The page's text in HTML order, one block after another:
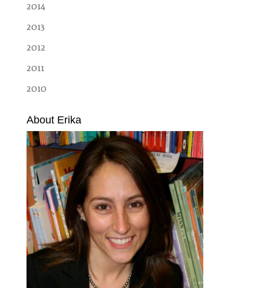
2014
2013
2012
2011
2010
About Erika